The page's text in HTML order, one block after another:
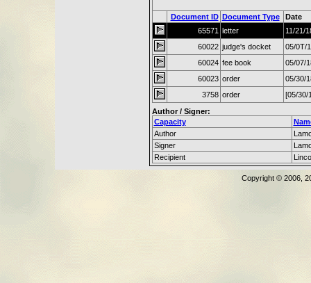
Document ID Document Type
Date
65571 letter
11/21/
60022 judge's docket
05/0T/
60024 fee book
05/07/
60023 order
05/30/
3758 order
[05/30/
Author / Signer:
Capacity
Author
Signer
Recipient
Copyright © 2006,